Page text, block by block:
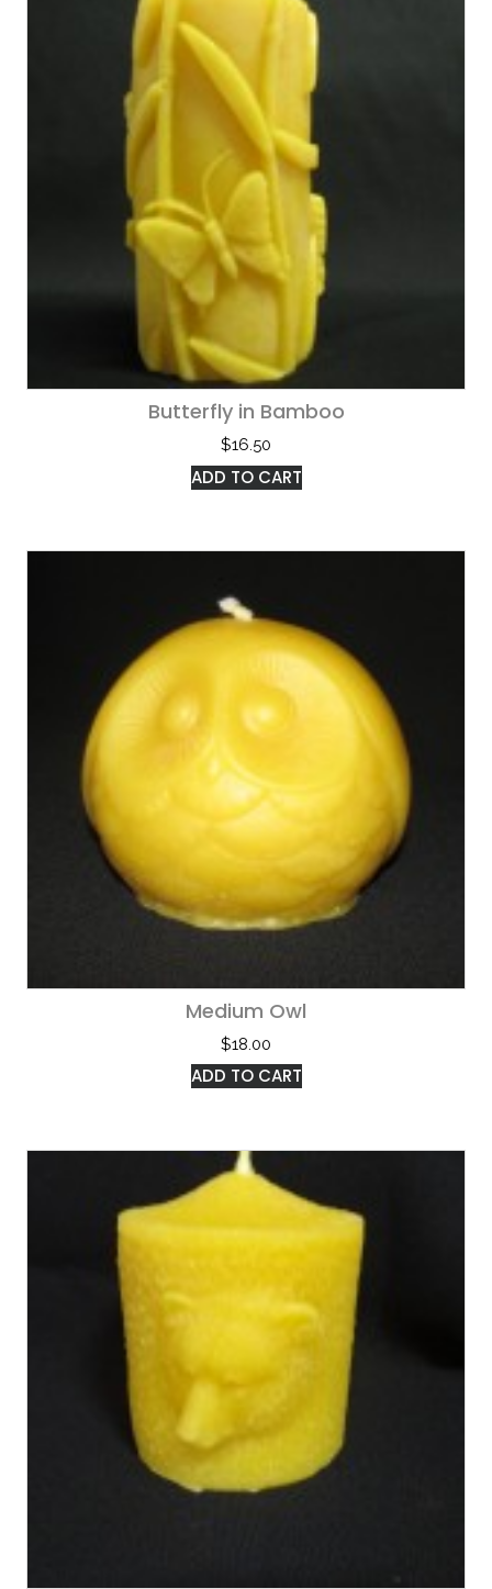
Butterfly in Bamboo
$16.50
ADD TO CART
Medium Owl
$18.00
ADD TO CART